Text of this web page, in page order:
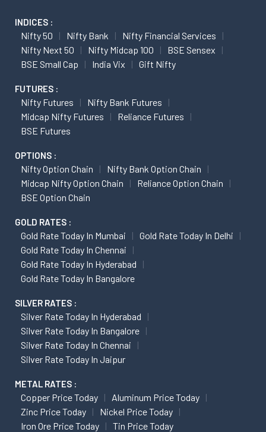
INDICES :
Nifty 50 Nifty Bank
Nifty Financial Services
Nifty Next 50
Nifty Midcap 100
BSE Sensex
BSE Small Cap
India Vix Gift Nifty
FUTURES :
Nifty Futures
Nifty Bank Futures
Midcap Nifty Futures
Reliance Futures
BSE Futures
OPTIONS :
Nifty Option Chain
Nifty Bank Option Chain
Midcap Nifty Option Chain
Reliance Option Chain
BSE Option Chain
GOLD RATES :
Gold Rate Today In Mumbai
Gold Rate Today In Delhi
Gold Rate Today In Chennai
Gold Rate Today In Hyderabad
Gold Rate Today In Bangalore
SILVER RATES :
Silver Rate Today In Hyderabad
Silver Rate Today In Bangalore
Silver Rate Today In Chennai
Silver Rate Today In Jaipur
METAL RATES :
Copper Price Today
Aluminum Price Today
Zinc Price Today
Nickel Price Today
Iron Ore Price Today
Tin Price Today